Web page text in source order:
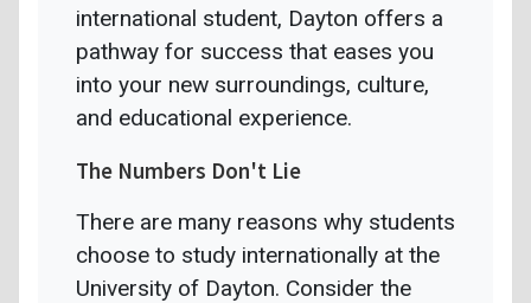
international student, Dayton offers a
pathway for success that eases you
into your new surroundings, culture,
and educational experience.
The Numbers Don't Lie
There are many reasons why students
choose to study internationally at the
University of Dayton. Consider the